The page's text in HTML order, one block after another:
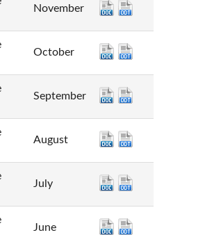
November
October
September
August
July
June